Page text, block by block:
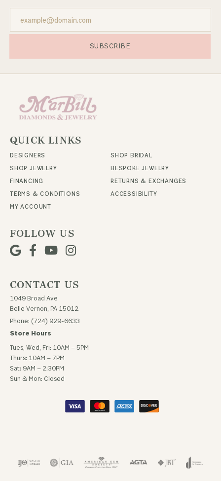
SUBSCRIBE
QUICK LINKS
DESIGNERS
SHOP BRIDAL
SHOP JEWELRY
BESPOKE JEWELRY
FINANCING
RETURNS & EXCHANGES
TERMS & CONDITIONS
ACCESSIBILITY
MY ACCOUNT
FOLLOW US
CONTACT US
1049 Broad Ave
Belle Vernon, PA 15012
Phone: (724) 929-6633
Store Hours
Tues, Wed, Fri: 10AM – 5PM
Thurs: 10AM – 7PM
Sat: 9AM – 2:30PM
Sun & Mon: Closed